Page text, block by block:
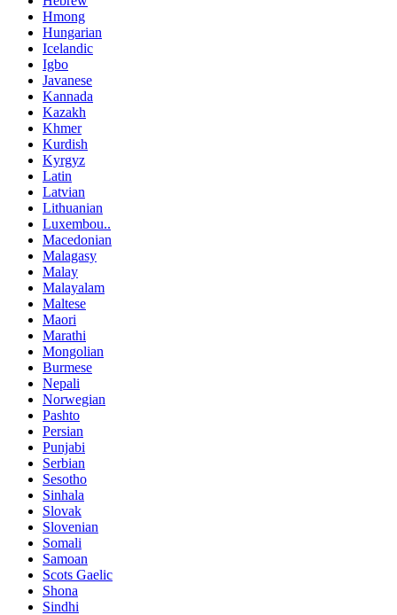
Hmong
Hungarian
Icelandic
Igbo
Javanese
Kannada
Kazakh
Khmer
Kurdish
Kyrgyz
Latin
Latvian
Lithuanian
Luxembou..
Macedonian
Malagasy
Malay
Malayalam
Maltese
Maori
Marathi
Mongolian
Burmese
Nepali
Norwegian
Pashto
Persian
Punjabi
Serbian
Sesotho
Sinhala
Slovak
Slovenian
Somali
Samoan
Scots Gaelic
Shona
Sindhi